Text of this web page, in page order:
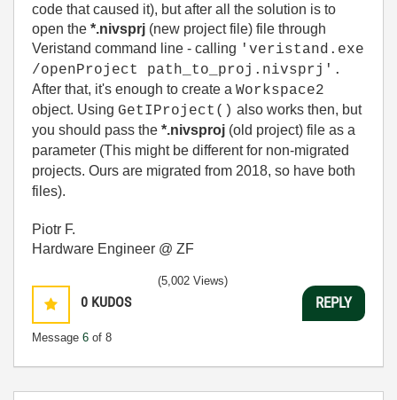
code that caused it), but after all the solution is to
open the *.nivsprj (new project file) file through
Veristand command line - calling 'veristand.exe
/openProject path_to_proj.nivsprj'.
After that, it's enough to create a Workspace2
object. Using GetIProject() also works then, but
you should pass the *.nivsproj (old project) file as a
parameter (This might be different for non-migrated
projects. Ours are migrated from 2018, so have both
files).
Piotr F.
Hardware Engineer @ ZF
0 KUDOS
Message 6 of 8
(5,002 Views)
REPLY